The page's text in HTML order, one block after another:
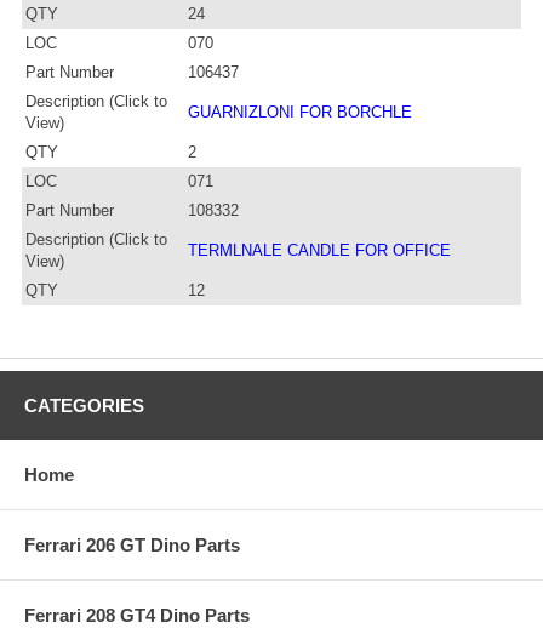
QTY
24
LOC
070
Part Number
106437
Description (Click to
View)
GUARNIZLONI FOR BORCHLE
QTY
2
LOC
071
Part Number
108332
Description (Click to
View)
TERMLNALE CANDLE FOR OFFICE
QTY 12
CATEGORIES
Home
Ferrari 206 GT Dino Parts
Ferrari 208 GT4 Dino Parts